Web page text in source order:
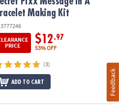
Making Kit
PRICE
$12.97
53% OFF
(3)
ADD TO CART Feedback